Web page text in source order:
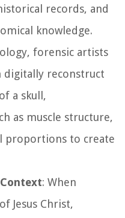
records, and
knowledge.
forensic artists
digitally reconstruct
a skull,
as muscle structure,
proportions to create
: When
Jesus Christ,